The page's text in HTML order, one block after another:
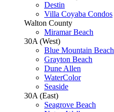
Destin
Villa Coyaba Condos
Walton County
Miramar Beach
30A (West)
Blue Mountain Beach
Grayton Beach
Dune Allen
WaterColor
Seaside
30A (East)
Seagrove Beach